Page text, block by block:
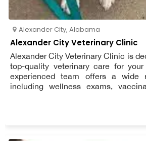
Alexander City, Alabama
Alexander City Veterinary Clinic
Alexander City Veterinary Clinic is
top-quality veterinary care for
experienced team offers a wide
including wellness exams,
importance of your pet’s health
why we focus on personalized care